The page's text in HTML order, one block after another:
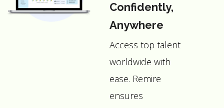
Confidently,
Anywhere
Access top talent
worldwide with
ease. Remire
ensures